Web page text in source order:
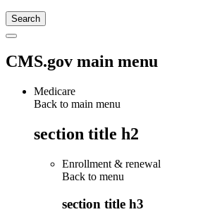
CMS.gov main menu
Medicare
Back to main menu
section title h2
Enrollment & renewal
Back to menu
section title h3